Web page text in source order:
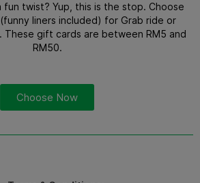
twist? Yup, this is the stop. Choose
(funny liners included) for Grab ride or
These gift cards are between RM5 and
RM50.
Choose Now